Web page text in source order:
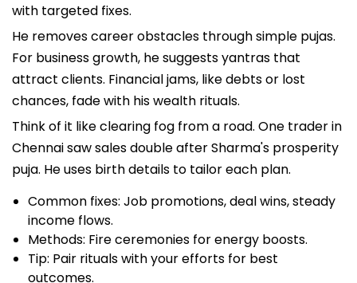
with targeted fixes.
He removes career obstacles through simple pujas.
For business growth, he suggests yantras that
attract clients. Financial jams, like debts or lost
chances, fade with his wealth rituals.
Think of it like clearing fog from a road. One trader in
Chennai saw sales double after Sharma's prosperity
puja. He uses birth details to tailor each plan.
Common fixes: Job promotions, deal wins, steady
income flows.
Methods: Fire ceremonies for energy boosts.
Tip: Pair rituals with your efforts for best
outcomes.